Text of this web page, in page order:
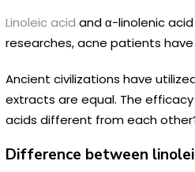
Linoleic acid and α-linolenic
researches, acne patients
Ancient civilizations have
extracts are equal. The
acids different from each
Difference between